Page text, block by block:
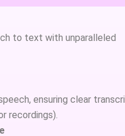
to text with unparalleled
ensuring clear
recordings).